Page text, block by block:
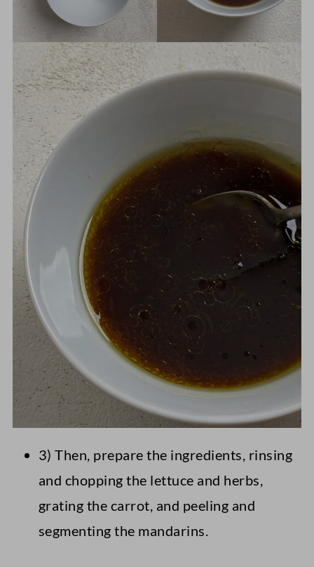
3) Then, prepare the ingredients, rinsing
and chopping the lettuce and herbs,
grating the carrot, and peeling and
segmenting the mandarins.